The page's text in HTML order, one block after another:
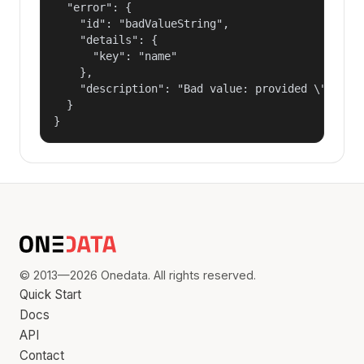
  "error": {
    "id": "badValueString",
    "details": {
      "key": "name"
    },
"description": "Bad value: provided
  }
}
© 2013—2026 Onedata. All rights reserved.
Quick Start
Docs
API
Contact